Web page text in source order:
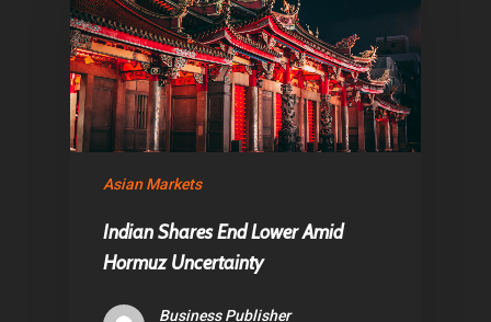
Asian Markets
Indian Shares End Lower Amid
Hormuz Uncertainty
Business Publisher
About Us
Contact
Pantère Group
Amstelveenseweg 500